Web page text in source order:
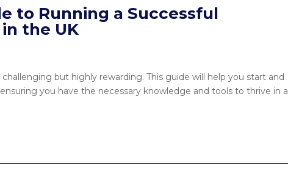
to Running a Successful
the UK
but highly rewarding. This guide will help you start and
you have the necessary knowledge and tools to thrive in a